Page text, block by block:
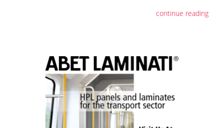
continue reading